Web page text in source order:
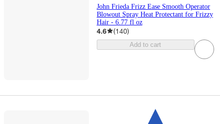
John Frieda Frizz Ease Smooth Operator
Blowout Spray Heat Protectant for Frizzy
Hair - 6.77 fl oz​
4.6 (140)
Add to cart